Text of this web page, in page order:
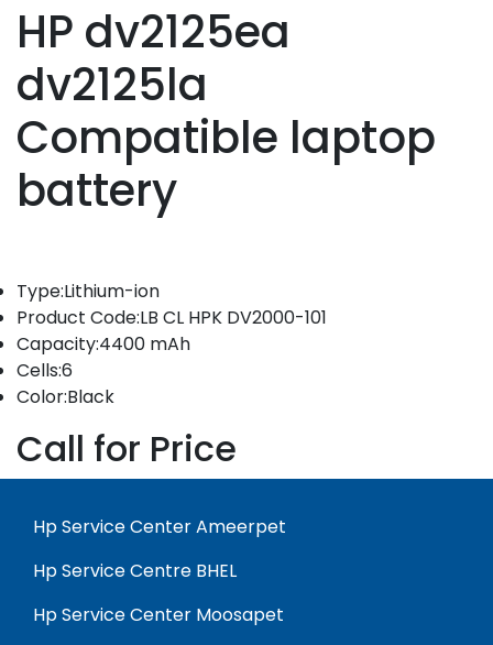
HP dv2125ea
dv2125la
Compatible laptop
battery
Type:Lithium-ion
Product Code:LB CL HPK DV2000-101
Capacity:4400 mAh
Cells:6
Color:Black
Call for Price
Hp Service Center Ameerpet
Hp Service Centre BHEL
Hp Service Center Moosapet